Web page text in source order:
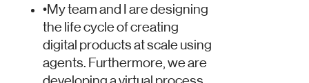
•My team and I are designing
the life cycle of creating
digital products at scale using
agents. Furthermore, we are